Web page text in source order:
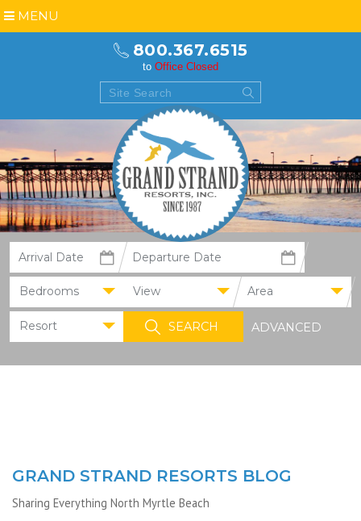
800.367.6515
to Office Closed
MENU
Bedrooms View Area
Resort ADVANCED
GRAND STRAND RESORTS BLOG
Sharing Everything North Myrtle Beach